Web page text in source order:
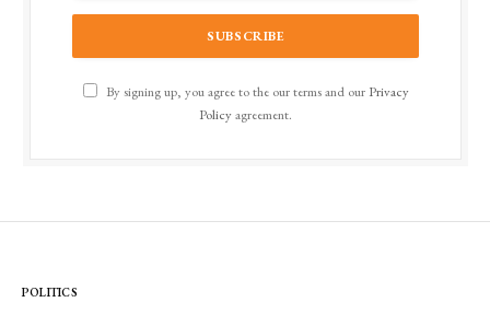
By signing up, you agree to the our terms and our Privacy
Policyagreement.
POLITICS